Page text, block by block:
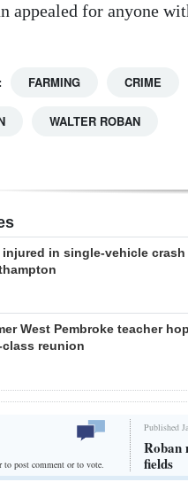
appealed for anyone
FARMING CRIME
WALTER ROBAN
injured in single-vehicle crash
West Pembroke teacher
reunion
to post comment or to vote.
Published
Roban
fields